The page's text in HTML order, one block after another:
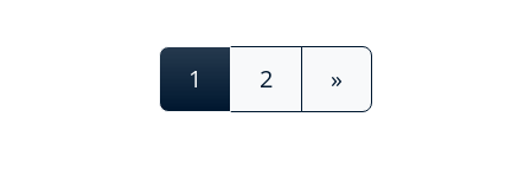
Posts navigation
1 2 »